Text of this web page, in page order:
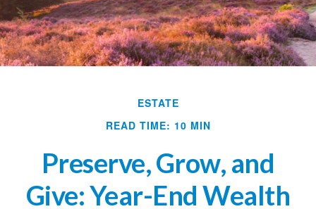
ESTATE
READ TIME: 10 MIN
Preserve, Grow, and
Give: Year-End Wealth